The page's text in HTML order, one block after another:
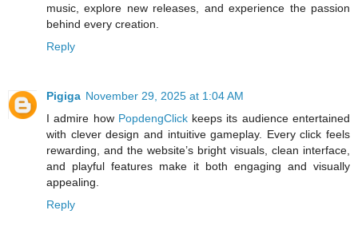
music, explore new releases, and experience the passion
behind every creation.
Reply
Pigiga November 29, 2025 at 1:04 AM
I admire how PopdengClickkeeps its audience entertained
with clever design and intuitive gameplay. Every click feels
rewarding, and the website’s bright visuals, clean interface,
and playful features make it both engaging and visually
appealing.
Reply